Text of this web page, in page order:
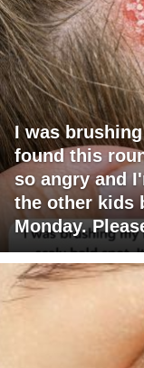
I was
found this
so angry and
the other kids
Monday.